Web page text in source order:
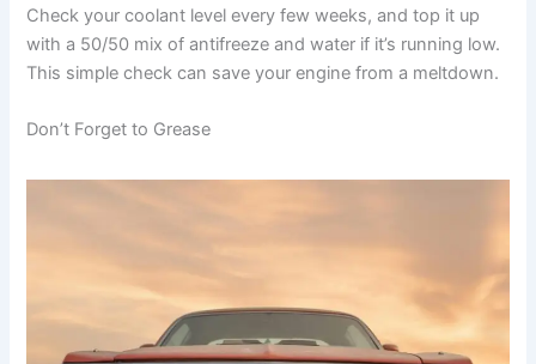
Check your coolant level every few weeks, and top it up
with a 50/50 mix of antifreeze and water if it’s running low.
This simple check can save your engine from a meltdown.
Don’t Forget to Grease